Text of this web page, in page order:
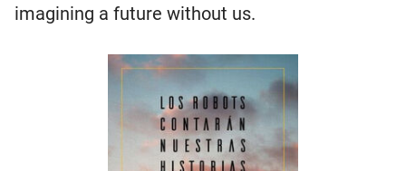
imagining a future without us.